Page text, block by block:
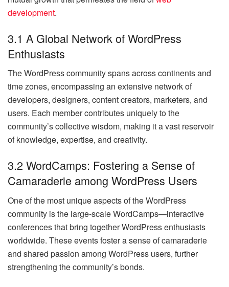
development.
3.1 A Global Network of WordPress
Enthusiasts
The WordPress community spans across continents and
time zones, encompassing an extensive network of
developers, designers, content creators, marketers, and
users. Each member contributes uniquely to the
community’s collective wisdom, making it a vast reservoir
of knowledge, expertise, and creativity.
3.2 WordCamps: Fostering a Sense of
Camaraderie among WordPress Users
One of the most unique aspects of the WordPress
community is the large-scale WordCamps—interactive
conferences that bring together WordPress enthusiasts
worldwide. These events foster a sense of camaraderie
and shared passion among WordPress users, further
strengthening the community’s bonds.